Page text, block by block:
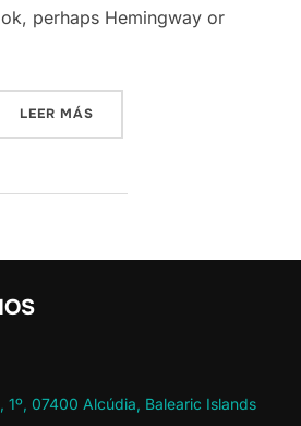
perhaps Hemingway or
LEER MÁS
1º, 07400 Alcúdia, Balearic Islands